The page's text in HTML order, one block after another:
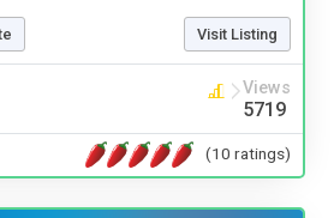
Visit Listing
Views
5719
(10 ratings)